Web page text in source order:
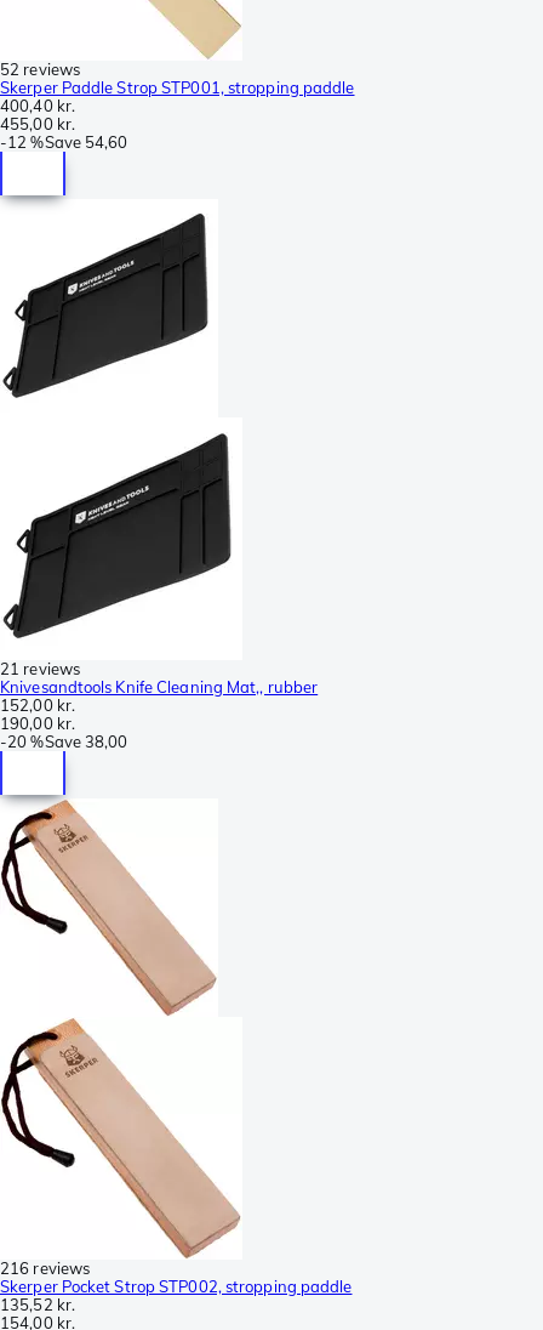
52 reviews
Skerper Paddle Strop STP001, stropping paddle
400,40 kr.
455,00 kr.
-12 %Save 54,60
21 reviews
Knivesandtools Knife Cleaning Mat,, rubber
152,00 kr.
190,00 kr.
-20 %Save38,00
216 reviews
Skerper Pocket Strop STP002, stropping paddle
135,52 kr.
154,00 kr.